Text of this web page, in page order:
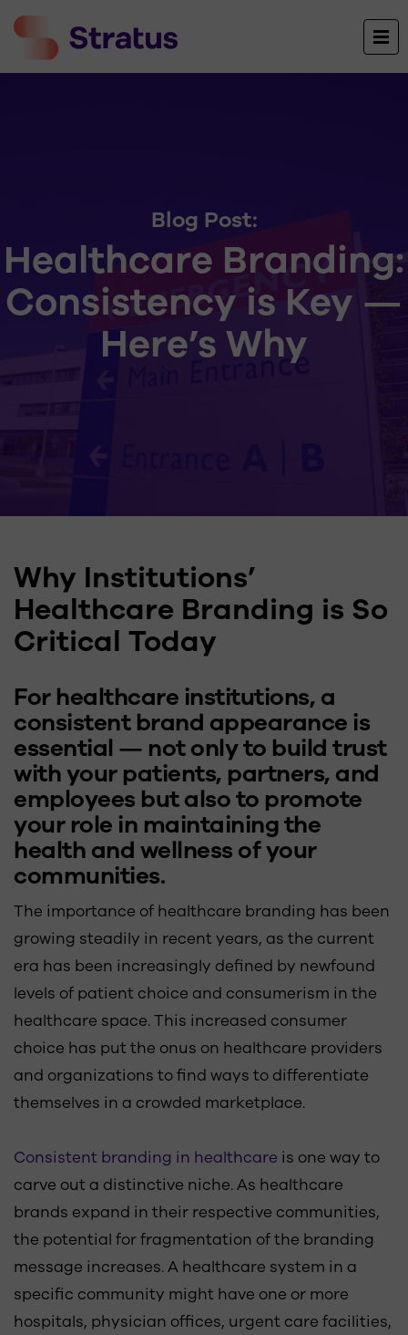
Blog Post:
Healthcare Branding:
Consistency is Key —
Here’s Why
Why Institutions’
Healthcare Branding is So
Critical Today
For healthcare institutions, a
consistent brand appearance is
essential — not only to build trust
with your patients, partners, and
employees but also to promote
your role in maintaining the
health and wellness of your
communities.
The importance of healthcare branding has been
growing steadily in recent years, as the current
era has been increasingly defined by newfound
levels of patient choice and consumerism in the
healthcare space. This increased consumer
choice has put the onus on healthcare providers
and organizations to find ways to differentiate
themselves in a crowded marketplace.
Consistent branding in healthcare is one way to
carve out a distinctive niche. As healthcare
brands expand in their respective communities,
the potential for fragmentation of the branding
message increases. A healthcare system in a
specific community might have one or more
hospitals, physician offices, urgent care facilities,